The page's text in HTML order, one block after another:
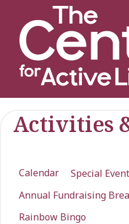
Activities
Calendar
Special
Annual Fundraising
Rainbow Bingo